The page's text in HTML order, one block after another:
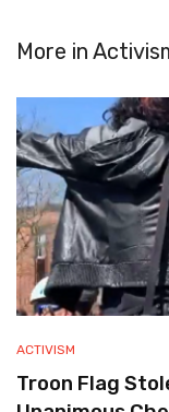
More in
ACTIVISM
Troon Flag